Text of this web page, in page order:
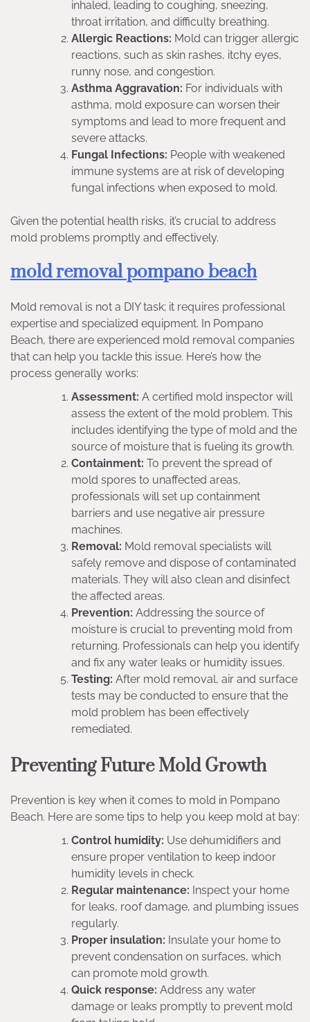
inhaled, leading to coughing, sneezing,
throat irritation, and difficulty breathing.
Allergic Reactions: Mold can trigger allergic
reactions, such as skin rashes, itchy eyes,
runny nose, and congestion.
Asthma Aggravation: For individuals with
asthma, mold exposure can worsen their
symptoms and lead to more frequent and
severe attacks.
Fungal Infections: People with weakened
immune systems are at risk of developing
fungal infections when exposed to mold.
Given the potential health risks, it’s crucial to address
mold problems promptly and effectively.
mold removal pompano beach
Mold removal is not a DIY task; it requires professional
expertise and specialized equipment. In Pompano
Beach, there are experienced mold removal companies
that can help you tackle this issue. Here’s how the
process generally works:
Assessment: A certified mold inspector will
assess the extent of the mold problem. This
includes identifying the type of mold and the
source of moisture that is fueling its growth.
Containment: To prevent the spread of
mold spores to unaffected areas,
professionals will set up containment
barriers and use negative air pressure
machines.
Removal: Mold removal specialists will
safely remove and dispose of contaminated
materials. They will also clean and disinfect
the affected areas.
Prevention: Addressing the source of
moisture is crucial to preventing mold from
returning. Professionals can help you identify
and fix any water leaks or humidity issues.
Testing: After mold removal, air and surface
tests may be conducted to ensure that the
mold problem has been effectively
remediated.
Preventing Future Mold Growth
Prevention is key when it comes to mold in Pompano
Beach. Here are some tips to help you keep mold at bay:
Control humidity: Use dehumidifiers and
ensure proper ventilation to keep indoor
humidity levels in check.
Regular maintenance: Inspect your home
for leaks, roof damage, and plumbing issues
regularly.
Proper insulation: Insulate your home to
prevent condensation on surfaces, which
can promote mold growth.
Quick response: Address any water
damage or leaks promptly to prevent mold